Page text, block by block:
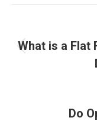
What is a Flat
Do